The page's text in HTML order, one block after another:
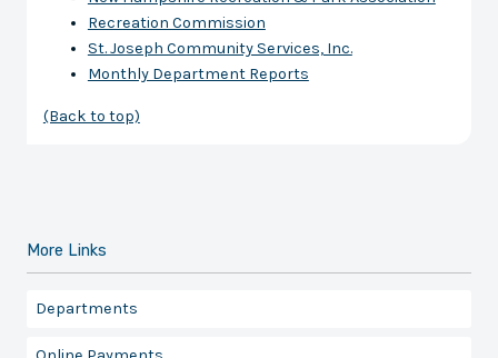
Recreation Commission
St. Joseph Community Services, Inc.
Monthly Department Reports
(Back to top)
More Links
Departments